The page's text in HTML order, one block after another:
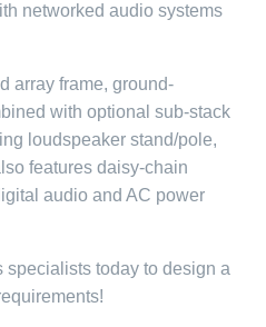
networked audio systems
array frame, ground-
with optional sub-stack
loudspeaker stand/pole,
features daisy-chain
audio and AC power
specialists today to design a